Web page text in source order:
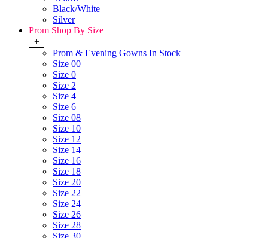
Black/White
Silver
Prom Shop By Size
+
Prom & Evening Gowns In Stock
Size 00
Size 0
Size 2
Size 4
Size 6
Size 08
Size 10
Size 12
Size 14
Size 16
Size 18
Size 20
Size 22
Size 24
Size 26
Size 28